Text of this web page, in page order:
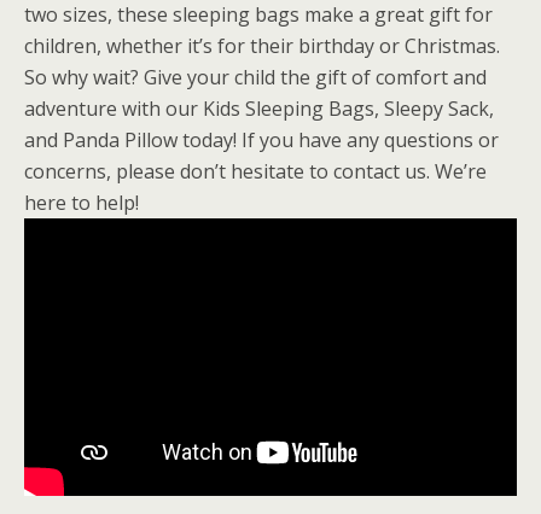
two sizes, these sleeping bags make a great gift for
children, whether it’s for their birthday or Christmas.
So why wait? Give your child the gift of comfort and
adventure with our Kids Sleeping Bags, Sleepy Sack,
and Panda Pillow today! If you have any questions or
concerns, please don’t hesitate to contact us. We’re
here to help!